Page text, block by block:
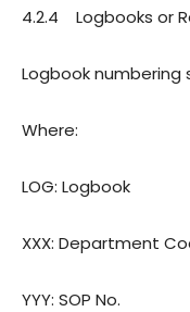
4.2.4 Logbooks or
Logbook numbering
Where:
LOG: Logbook
XXX: Department
YYY: SOP No.